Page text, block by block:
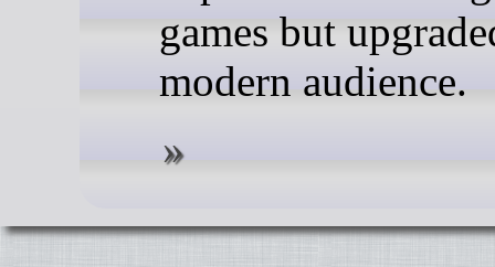
games but
modern audience.